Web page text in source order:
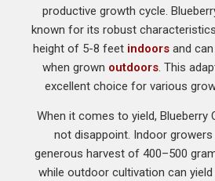
productive growth cycle.
known for its robust
height of 5-8 feet indoors and
when grown outdoors. This
excellent choice for various
When it comes to yield, Blueberry
not disappoint. Indoor
generous harvest of 400–500
while outdoor cultivation can